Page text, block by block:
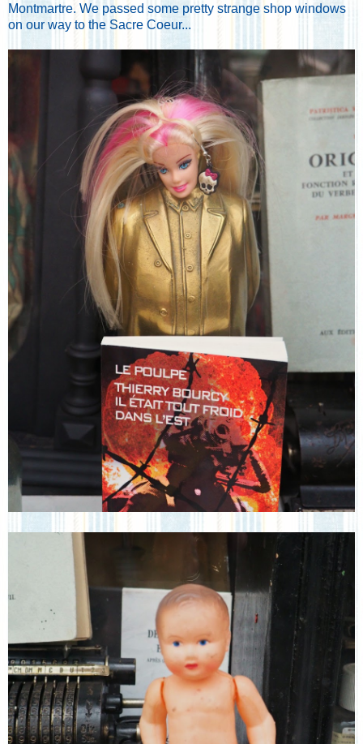
Montmartre. We passed some pretty strange shop windows
on our way to the Sacre Coeur...